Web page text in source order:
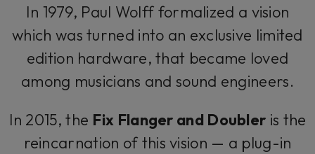
In 1979, Paul Wolff formalized a vision
which was turned into an exclusive limited
edition hardware, that became loved
among musicians and sound engineers.
In 2015, the Fix Flanger and Doubler is the
reincarnation of this vision — a plug-in